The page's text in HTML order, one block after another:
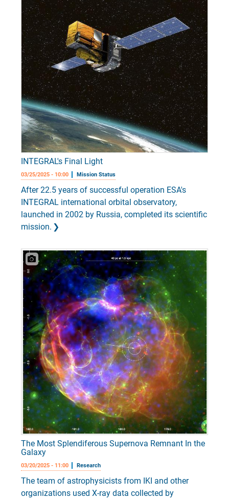
INTEGRAL's Final Light
03/25/2025 - 10:00 Mission Status
After 22.5 years of successful operation ESA's
INTEGRAL international orbital observatory,
launched in 2002 by Russia, completed its scientific
mission.
The Most Splendiferous Supernova Remnant In the
Galaxy
03/20/2025 - 11:00 Research
The team of astrophysicists from IKI and other
organizations used X-ray data collected by